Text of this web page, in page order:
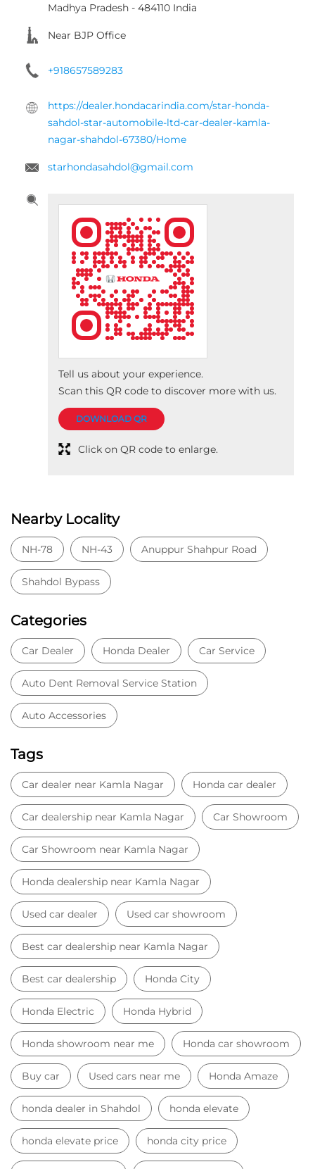
Madhya Pradesh - 484110 India
Near BJP Office
+918657589283
https://dealer.hondacarindia.com/star-honda-
sahdol-star-automobile-ltd-car-dealer-kamla-
nagar-shahdol-67380/Home
starhondasahdol@gmail.com
Tell us about your experience.
Scan this QR code to discover more with us.
DOWNLOAD QR
Click on QR code to enlarge.
Nearby Locality
NH-78 NH-43 Anuppur Shahpur Road
Shahdol Bypass
Categories
Car Dealer Honda Dealer Car Service
Auto Dent Removal Service Station
Auto Accessories
Tags
Car dealer near Kamla Nagar Honda car dealer
Car dealership near Kamla Nagar Car Showroom
Car Showroom near Kamla Nagar
Honda dealership near Kamla Nagar
Used car dealer Used car showroom
Best car dealership near Kamla Nagar
Best car dealership Honda City
Honda Electric Honda Hybrid
Honda showroom near me Honda car showroom
Buy car Used cars near me Honda Amaze
honda dealer in Shahdol honda elevate
honda elevate price honda city price